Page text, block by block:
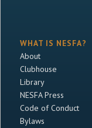
WHAT IS NESFA?
About
Clubhouse
Library
NESFA Press
Code of Conduct
Bylaws